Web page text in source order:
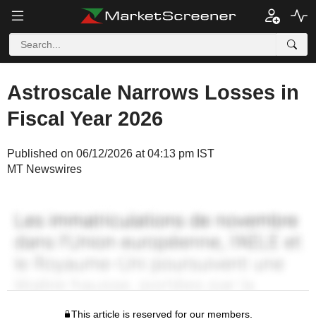
Astroscale Narrows Losses in
Fiscal Year 2026
Published on 06/12/2026 at 04:13 pm IST
MT Newswires
This article is reserved for our members.